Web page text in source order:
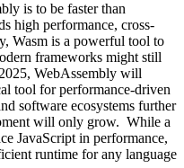
is to be faster than
high performance, cross-
Wasm is a powerful tool to
frameworks might still
WebAssembly will
tool for performance-driven
software ecosystems further
will only grow. While a
JavaScript in performance,
runtime for any language